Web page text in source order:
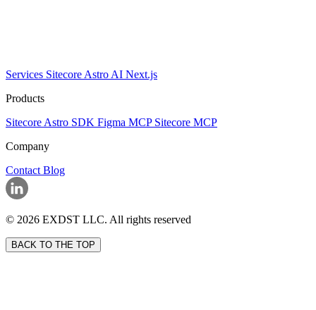
Services Sitecore Astro AI Next.js
Products
Sitecore Astro SDK Figma MCP Sitecore MCP
Company
Contact Blog
© 2026 EXDST LLC. All rights reserved
BACK TO THE TOP